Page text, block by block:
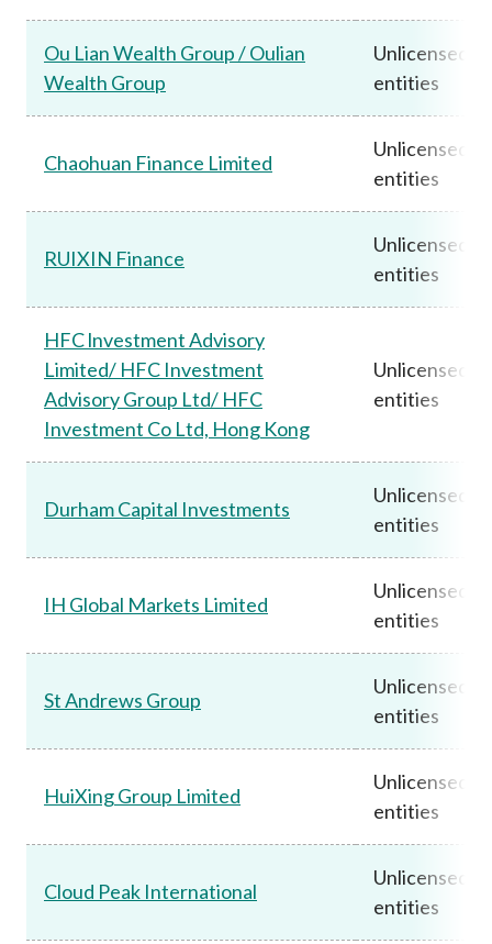
Ou Lian Wealth Group / Oulian
Wealth Group
Unlicensed
entities
Chaohuan Finance Limited
Unlicensed
entities
RUIXIN Finance
Unlicensed
entities
HFC lnvestment Advisory
Limited/ HFC Investment
Advisory Group Ltd/ HFC
Investment Co Ltd, Hong Kong
Unlicensed
entities
Durham Capital Investments
Unlicensed
entities
IH Global Markets Limited
Unlicensed
entities
St Andrews Group
Unlicensed
entities
HuiXing Group Limited
Unlicensed
entities
Cloud Peak International
Unlicensed
entities